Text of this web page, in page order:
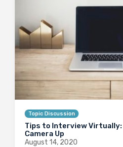
Topic Discussion
Tips to Interview Virtually:
Camera Up
August 14, 2020